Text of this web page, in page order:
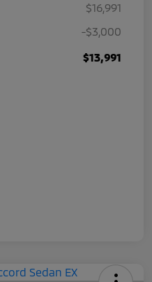
$16,991
-$3,000
$13,991